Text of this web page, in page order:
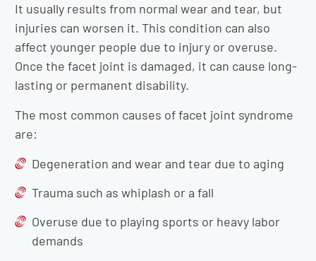
It usually results from normal wear and tear, but
injuries can worsen it. This condition can also
affect younger people due to injury or overuse.
Once the facet joint is damaged, it can cause long-
lasting or permanent disability.
The most common causes of facet joint syndrome
are:
Degeneration and wear and tear due to aging
Trauma such as whiplash or a fall
Overuse due to playing sports or heavy labor
demands